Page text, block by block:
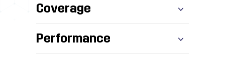
Coverage
Performance